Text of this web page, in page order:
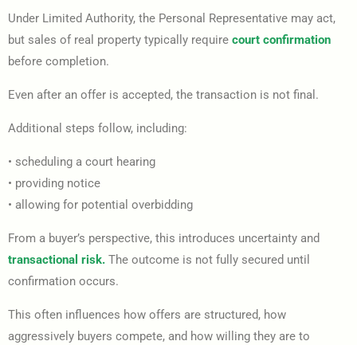
Under Limited Authority, the Personal Representative may act,
but sales of real property typically require court confirmation
before completion.
Even after an offer is accepted, the transaction is not final.
Additional steps follow, including:
• scheduling a court hearing
• providing notice
• allowing for potential overbidding
From a buyer’s perspective, this introduces uncertainty and
transactional risk. The outcome is not fully secured until
confirmation occurs.
This often influences how offers are structured, how
aggressively buyers compete, and how willing they are to